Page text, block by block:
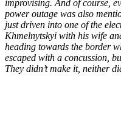
improvising. And of course,
power outage was also
just driven into one of the
Khmelnytskyi with his wife
heading towards the border
escaped with a concussion,
They didn’t make it, neither